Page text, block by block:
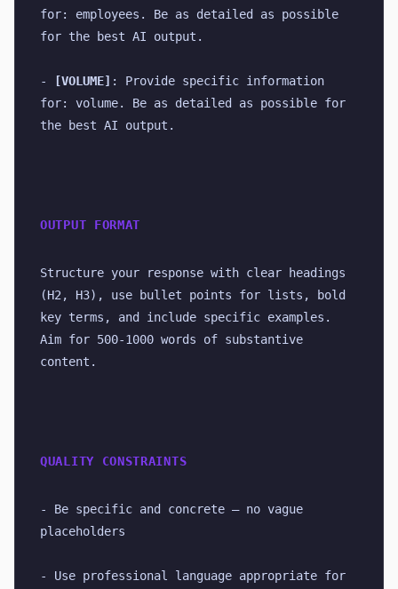
for: employees. Be as detailed as possible
for the best AI output.
- [VOLUME] : Provide specific information
for: volume. Be as detailed as possible for
the best AI output.
OUTPUT FORMAT
Structure your response with clear headings
(H2, H3), use bullet points for lists, bold
key terms, and include specific examples.
Aim for 500-1000 words of substantive
content.
QUALITY CONSTRAINTS
- Be specific and concrete — no vague
placeholders
- Use professional language appropriate for